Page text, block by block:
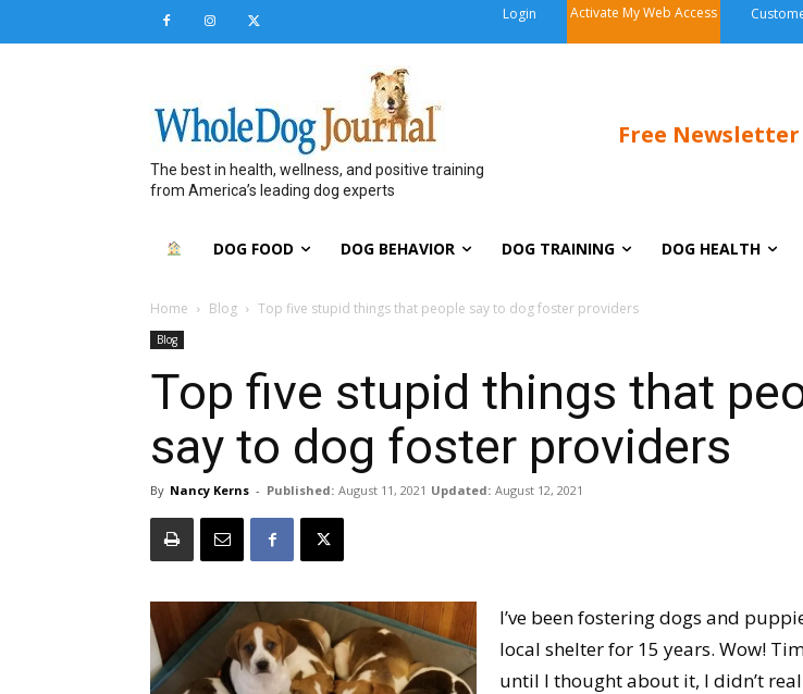
Login Activate My Web Access
The best in health, wellness, and positive training
from America’s leading dog experts
Free Newsletter
DOG FOOD DOG BEHAVIOR DOG TRAINING DOG HEALTH
Home Blog Top five stupid things that people say to dog foster providers
Blog
Top five stupid things that
say to dog foster providers
By Nancy Kerns - Published: August 11, 2021 Updated: August 12, 2021
I’ve been fostering dogs and
local shelter for 15 years. Wow!
until I thought about it, I didn’t